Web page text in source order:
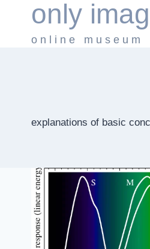
content
only
online museum
explanations of basic